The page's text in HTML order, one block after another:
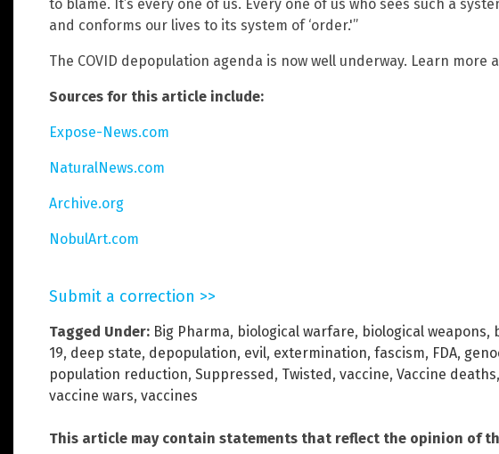
to blame. It’s every one of us. Every one of us who sees such a
and conforms our lives to its system of ‘order.'”
The COVID depopulation agenda is now well underway. Learn more
Sources for this article include:
Expose-News.com
NaturalNews.com
Archive.org
NobulArt.com
Submit a correction >>
Tagged Under: Big Pharma, biological warfare, biological weapons,
19, deep state, depopulation, evil, extermination, fascism, FDA,
population reduction, Suppressed, Twisted, vaccine, Vaccine deaths,
vaccine wars, vaccines
This article may contain statements that reflect the opinion of